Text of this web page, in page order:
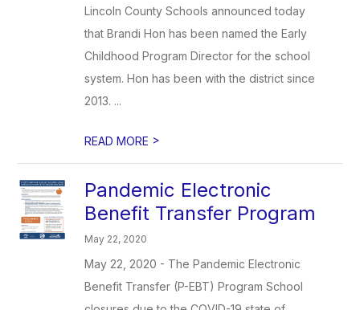
Lincoln County Schools announced today
that Brandi Hon has been named the Early
Childhood Program Director for the school
system. Hon has been with the district since
2013. ...
READ MORE >
Pandemic Electronic
Benefit Transfer Program
May 22, 2020
May 22, 2020 - The Pandemic Electronic
Benefit Transfer (P-EBT) Program School